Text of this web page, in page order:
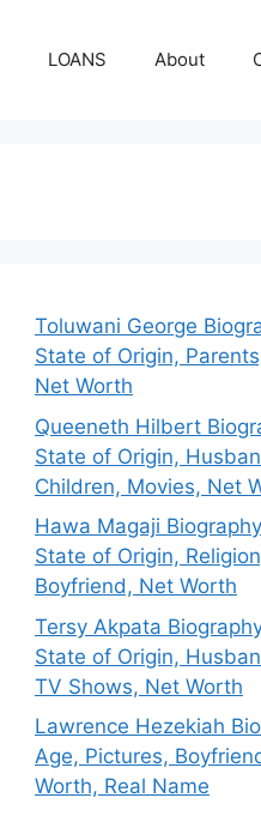
LOANS About
Toluwani George
State of Origin,
Net Worth
Queeneth Hilbert
State of Origin,
Children, Movies, Net
Hawa Magaji
State of Origin,
Boyfriend, Net Worth
Tersy Akpata
State of Origin,
TV Shows, Net Worth
Lawrence Hezekiah
Age, Pictures,
Worth, Real Name